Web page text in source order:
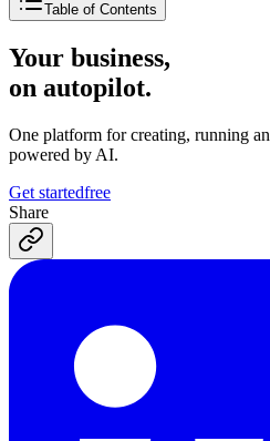
Table of Contents
Your business,
on autopilot.
One platform for creating, running
powered by AI.
Get startedfree
Share